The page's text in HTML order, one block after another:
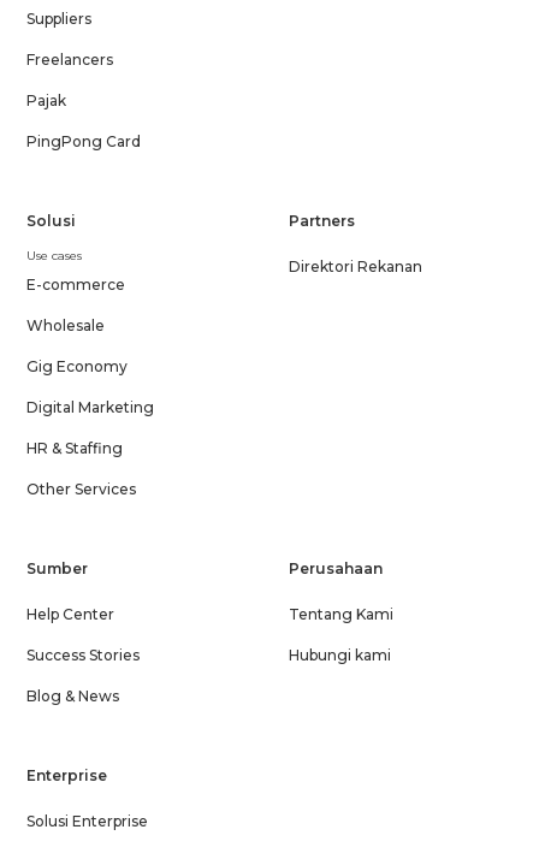
Suppliers
Freelancers
Pajak
PingPong Card
Solusi
Use cases
E-commerce
Wholesale
Gig Economy
Digital Marketing
HR & Staffing
Other Services
Partners
Direktori Rekanan
Sumber
Help Center
Success Stories
Blog & News
Perusahaan
Tentang Kami
Hubungi kami
Enterprise
Solusi Enterprise